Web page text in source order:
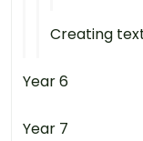
Creating
Year 6
Year 7